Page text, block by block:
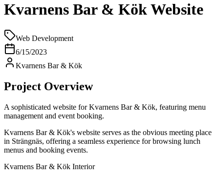
Kvarnens Bar & Kök Website
Web Development
6/15/2023
Kvarnens Bar & Kök
Project Overview
A sophisticated website for Kvarnens Bar & Kök, featuring menu
management and event booking.
Kvarnens Bar & Kök's website serves as the obvious meeting place
in Strängnäs, offering a seamless experience for browsing lunch
menus and booking events.
Kvarnens Bar & Kök Interior